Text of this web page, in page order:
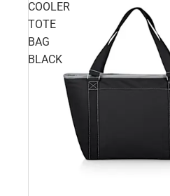
COOLER
TOTE
BAG
BLACK